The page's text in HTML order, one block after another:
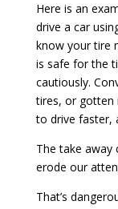
Here is an
drive a car
know your tire
is safe for the
cautiously.
tires, or gotten
to drive faster,
The take away
erode our
That’s